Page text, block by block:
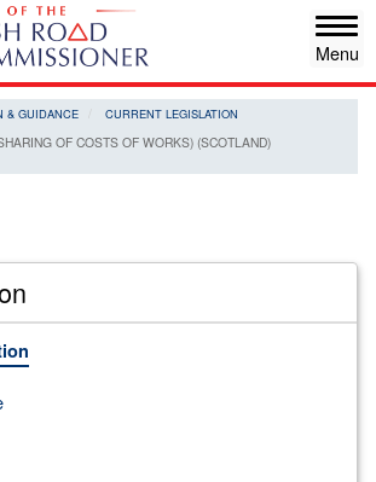
& GUIDANCE CURRENT LEGISLATION
OF COSTS OF WORKS) (SCOTLAND)